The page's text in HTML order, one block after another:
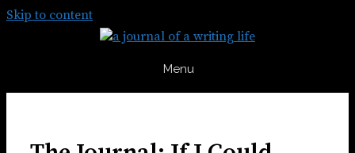
Skip to content
Menu